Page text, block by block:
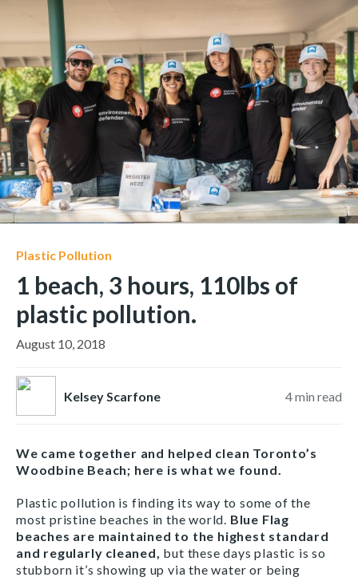
Plastic Pollution
1 beach, 3 hours, 110lbs of
plastic pollution.
August 10, 2018
Kelsey Scarfone 4min read
We came together and helped clean Toronto’s
Woodbine Beach; here is what we found.
Plastic pollution is finding its way to some of the
most pristine beaches in the world. Blue Flag
beaches are maintained to the highest standard
and regularly cleaned, but these days plastic is so
stubborn it’s showing up via the water or being